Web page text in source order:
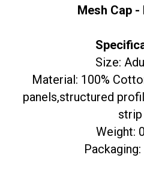
Mesh Cap -
Size:
Material: 100%
panels,structured
strip
Weight: